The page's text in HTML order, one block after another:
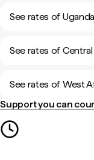
See rates of
See rates of
See rates of West
Support you can